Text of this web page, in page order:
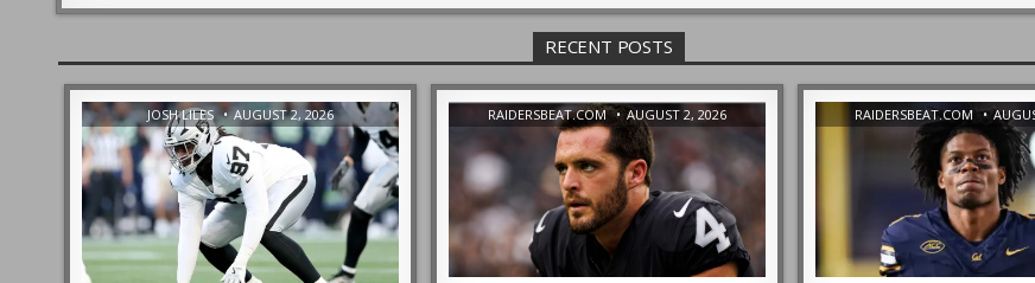
RECENT POSTS
JOSH LILES AUGUST 2, 2026 RAIDERSBEAT.COM AUGUST 2, 2026 RAIDERSBEAT.COM